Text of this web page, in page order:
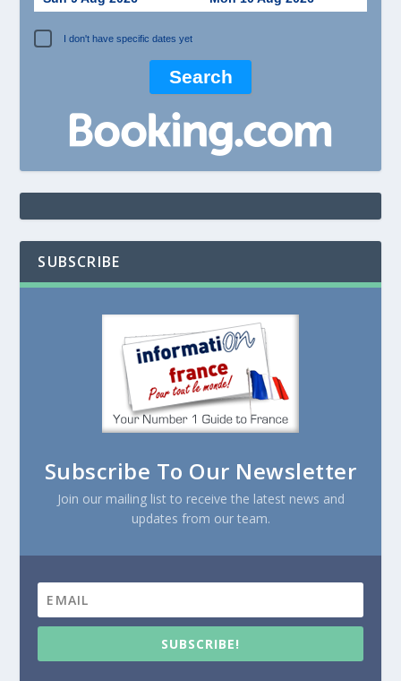
I don't have specific dates yet
SUBSCRIBE
Subscribe To Our Newsletter
Join our mailing list to receive the latest news and
updates from our team.
SUBSCRIBE!